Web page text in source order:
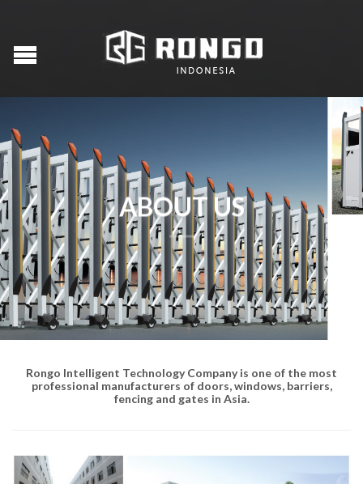
ABOUT US
Rongo Intelligent Technology Companyis one of the most
professional manufacturers of doors, windows, barriers,
fencing and gates in Asia.